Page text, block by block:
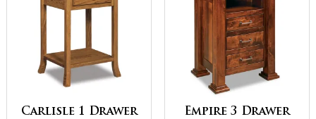
Carlisle 1 Drawer
Empire 3 Drawer